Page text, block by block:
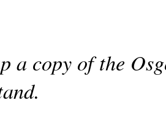
a copy of the